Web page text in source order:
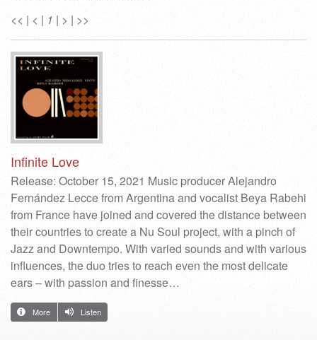
<< | < | 1 | > | >>
Infinite Love
Release: October 15, 2021 Music producer Alejandro
Fernández Lecce from Argentina and vocalist Beya Rabehi
from France have joined and covered the distance between
their countries to create a Nu Soul project, with a pinch of
Jazz and Downtempo. With varied sounds and with various
influences, the duo tries to reach even the most delicate
ears – with passion and finesse…
More Listen